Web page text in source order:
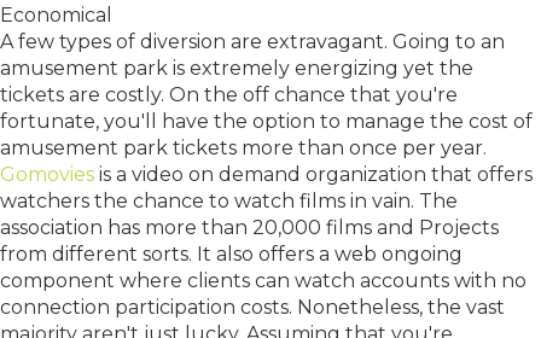
Economical
A few types of diversion are extravagant. Going to an
amusement park is extremely energizing yet the
tickets are costly. On the off chance that you're
fortunate, you'll have the option to manage the cost of
amusement park tickets more than once per year.
Gomovies is a video on demand organization that offers
watchers the chance to watch films in vain. The
association has more than 20,000 films and Projects
from different sorts. It also offers a web ongoing
component where clients can watch accounts with no
connection participation costs. Nonetheless, the vast